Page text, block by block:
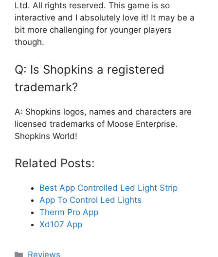
Ltd. All rights reserved. This game is so
interactive and I absolutely love it! It may be a
bit more challenging for younger players
though.
Q: Is Shopkins a registered
trademark?
A: Shopkins logos, names and characters are
licensed trademarks of Moose Enterprise.
Shopkins World!
Related Posts:
Best App Controlled Led Light Strip
App To Control Led Lights
Therm Pro App
Xd107 App
Categories
Reviews